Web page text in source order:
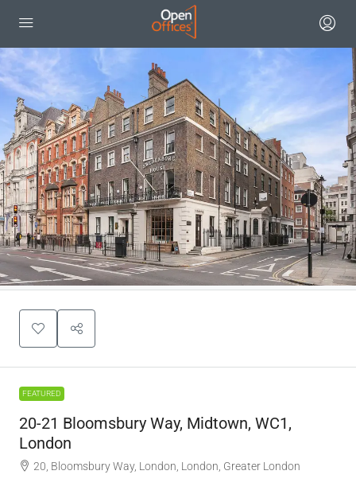
FEATURED
20-21 Bloomsbury Way, Midtown, WC1,
London
20, Bloomsbury Way, London, London, Greater London